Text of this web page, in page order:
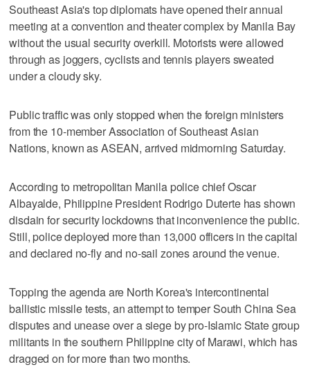
Southeast Asia's top diplomats have opened their annual
meeting at a convention and theater complex by Manila Bay
without the usual security overkill. Motorists were allowed
through as joggers, cyclists and tennis players sweated
under a cloudy sky.
Public traffic was only stopped when the foreign ministers
from the 10-member Association of Southeast Asian
Nations, known as ASEAN, arrived midmorning Saturday.
According to metropolitan Manila police chief Oscar
Albayalde, Philippine President Rodrigo Duterte has shown
disdain for security lockdowns that inconvenience the public.
Still, police deployed more than 13,000 officers in the capital
and declared no-fly and no-sail zones around the venue.
Topping the agenda are North Korea's intercontinental
ballistic missile tests, an attempt to temper South China Sea
disputes and unease over a siege by pro-Islamic State group
militants in the southern Philippine city of Marawi, which has
dragged on for more than two months.